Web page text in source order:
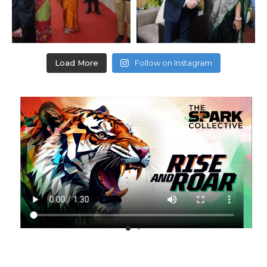
Load More Follow on Instagram